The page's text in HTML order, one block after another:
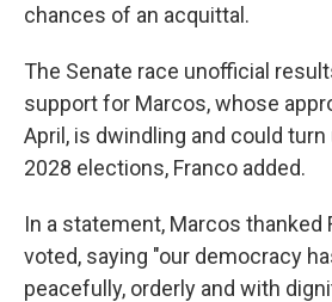
chances of an acquittal.
The Senate race unofficial
support for Marcos, whose
April, is dwindling and could
2028 elections, Franco added.
In a statement, Marcos thanked
voted, saying "our democracy
peacefully, orderly and with